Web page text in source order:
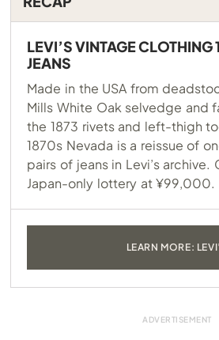
LEVI’S VINTAGE
JEANS
Made in the USA from
Mills White Oak selvedge and
the 1873 rivets and left-thigh
1870s Nevada is a reissue of
pairs of jeans in Levi’s archive.
Japan-only lottery at ¥99,000.
LEARN MORE: